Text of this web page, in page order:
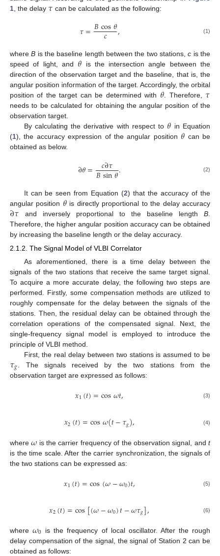
1 , the delay 𝜏 can be calculated as the following:
𝜏=𝐵cos𝜃
𝑐 , (1)
whereB is the baseline length between the two stations,c is the
speed of light, and 𝜃 is the intersection angle between the
direction of the observation target and the baseline, that is, the
angular position information of the target. Accordingly, the orbital
position of the target can be determined with 𝜃. Therefore, 𝜏
needs to be calculated for obtaining the angular position of the
observation target.
By calculating the derivative with respect to 𝜃 in Equation
(1), the accuracy expression of the angular position 𝜃 can be
obtained as below.
∂𝜃= 𝑐∂𝜏
𝐵sin𝜃. (2)
It can be seen from Equation (2) that the accuracy of the
angular position 𝜃 is directly proportional to the delay accuracy
∂𝜏 and inversely proportional to the baseline length B
Therefore, the higher angular position accuracy can be obtained
by increasing the baseline length or the delay accuracy.
2.1.2. The Signal Model of VLBI Correlator
As aforementioned, there is a time delay between the
signals of the two stations that receive the same target signal.
To acquire a more accurate delay, the following two steps are
performed. Firstly, some compensation methods are utilized to
roughly compensate for the delay between the signals of the
stations. Then, the residual delay can be obtained through the
correlation operations of the compensated signal. Next, the
single-frequency signal model is employed to introduce the
principle of VLBI method.
First, the real delay between two stations is assumed to be
𝜏𝑔
. The signals received by the two stations from the
observation target are expressed as follows:
𝑥1(𝑡)=cos𝜔𝑡, (3)
𝑥2(𝑡)=cos𝜔(𝑡−𝜏𝑔), (4)
where𝜔 is the carrier frequency of the observation signal, andt
is the time scale. After the carrier synchronization, the signals of
the two stations can be expressed as:
𝑥1(𝑡)=cos(𝜔−𝜔0)𝑡, (5)
𝑥2(𝑡)=cos[(𝜔−𝜔0)𝑡−𝜔𝜏𝑔], (6)
where𝜔0 is the frequency of local oscillator. After the rough
delay compensation of the signal, the signal of Station 2 can be
obtained as follows: